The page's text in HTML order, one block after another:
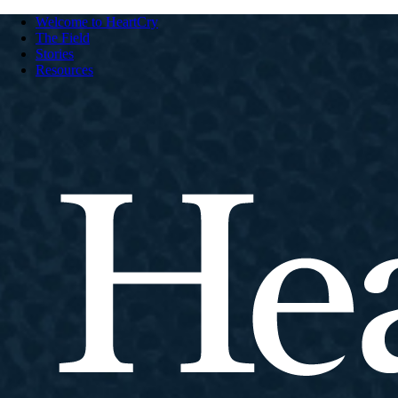
Welcome to HeartCry
The Field
Stories
Resources